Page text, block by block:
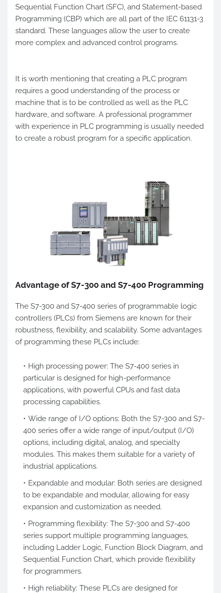
Sequential Function Chart (SFC), and Statement-based
Programming (CBP) which are all part of the IEC 61131-3
standard. These languages allow the user to create
more complex and advanced control programs.
It is worth mentioning that creating a PLC program
requires a good understanding of the process or
machine that is to be controlled as well as the PLC
hardware, and software. A professional programmer
with experience in PLC programming is usually needed
to create a robust program for a specific application.
Advantage of S7-300 and S7-400 Programming
The S7-300 and S7-400 series of programmable logic
controllers (PLCs) from Siemens are known for their
robustness, flexibility, and scalability. Some advantages
of programming these PLCs include:
High processing power: The S7-400 series in
particular is designed for high-performance
applications, with powerful CPUs and fast data
processing capabilities.
Wide range of I/O options: Both the S7-300 and S7-
400 series offer a wide range of input/output (I/O)
options, including digital, analog, and specialty
modules. This makes them suitable for a variety of
industrial applications.
Expandable and modular: Both series are designed
to be expandable and modular, allowing for easy
expansion and customization as needed.
Programming flexibility: The S7-300 and S7-400
series support multiple programming languages,
including Ladder Logic, Function Block Diagram, and
Sequential Function Chart, which provide flexibility
for programmers.
High reliability: These PLCs are designed for